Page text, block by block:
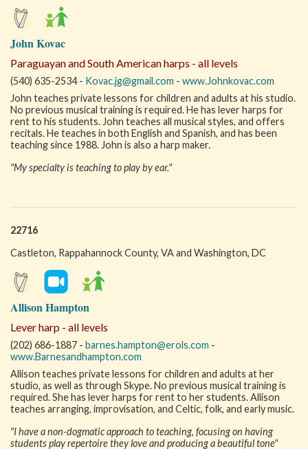
John Kovac
Paraguayan and South American harps - all levels
(540) 635-2534 - Kovac.jg@gmail.com - www.Johnkovac.com
John teaches private lessons for children and adults at his studio.
No previous musical training is required. He has lever harps for
rent to his students. John teaches all musical styles, and offers
recitals. He teaches in both English and Spanish, and has been
teaching since 1988. John is also a harp maker.
"My specialty is teaching to play by ear."
22716
Castleton, Rappahannock County, VA and Washington, DC
Allison Hampton
Lever harp - all levels
(202) 686-1887 - barnes.hampton@erols.com -
www.Barnesandhampton.com
Allison teaches private lessons for children and adults at her
studio, as well as through Skype. No previous musical training is
required. She has lever harps for rent to her students. Allison
teaches arranging, improvisation, and Celtic, folk, and early music.
"I have a non-dogmatic approach to teaching, focusing on having
students play repertoire they love and producing a beautiful tone"